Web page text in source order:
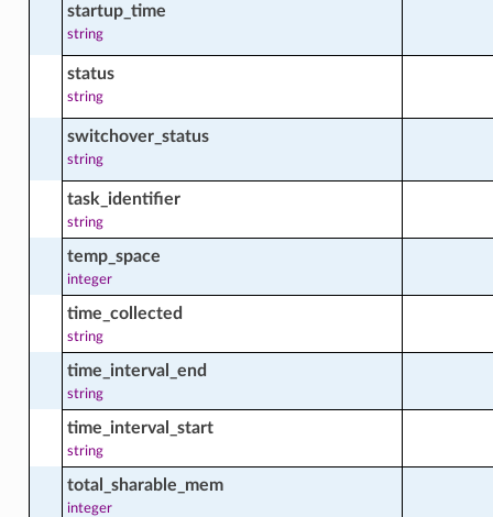
startup_time
string
status
string
switchover_status
string
task_identifier
string
temp_space
integer
time_collected
string
time_interval_end
string
time_interval_start
string
total_sharable_mem
integer